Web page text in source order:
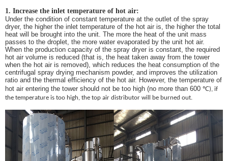
1. Increase the inlet temperature of hot air:
Under the condition of constant temperature at the outlet of the spray
dryer, the higher the inlet temperature of the hot air is, the higher the total
heat will be brought into the unit. The more the heat of the unit mass
passes to the droplet, the more water evaporated by the unit hot air.
When the production capacity of the spray dryer is constant, the required
hot air volume is reduced (that is, the heat taken away from the tower
when the hot air is removed), which reduces the heat consumption of the
centrifugal spray drying mechanism powder, and improves the utilization
ratio and the thermal efficiency of the hot air. However, the temperature of
hot air entering the tower should not be too high (no more than 600 ℃), if
the temperature is too high, the top air distributor will be burned out.